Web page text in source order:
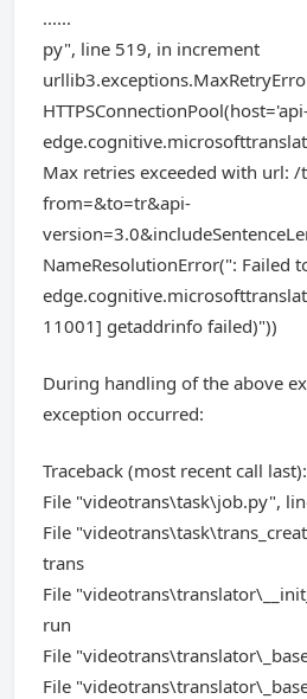
......
py", line 519, in increment
Max retries exceeded with url: /
from=&to=tr&api-
NameResolutionError(": Failed
11001] getaddrinfo failed)"))
During handling of the above
exception occurred:
Traceback (most recent call last):
File "videotrans\task\job.py",
File
trans
File
run
File
File